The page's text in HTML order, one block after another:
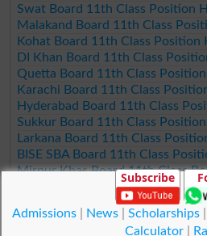
Swat Board 11th Class Position
Malakand Board 11th Class
Kohat Board 11th Class Position
DI Khan Board 11th Class
Quetta Board 11th Class
Karachi Board 11th Class
Hyderabad Board 11th Class
Sukkur Board 11th Class
Larkana Board 11th Class
BISE SBA Board 11th Class
Mirpur Khas Board 11th Class
Aga Khan Board 11th Class
Wifaq ul Madaris Board 11th
Subscribe
Admissions| News| Scholarships|
Calculator